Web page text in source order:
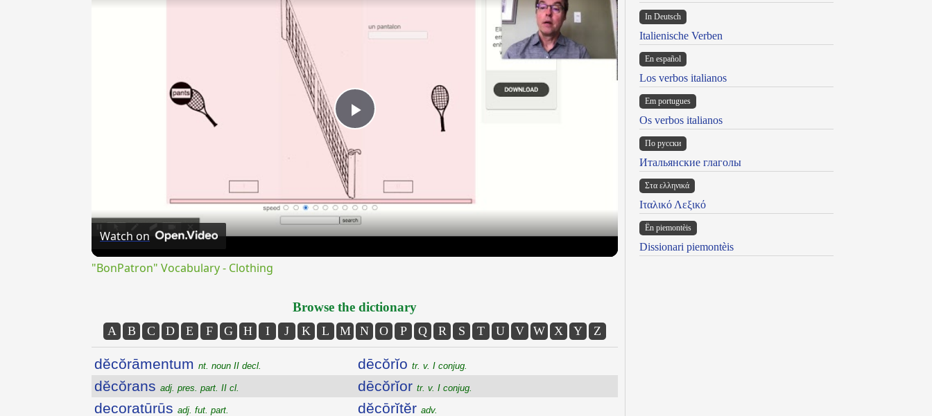
Play
Video
Watch on
"BonPatron" Vocabulary - Clothing
Browse the dictionary
A B C D E F G H I J K L M N O P Q R S T U V W X Y Z
dĕcŏrāmentum nt. noun II decl.
dĕcŏrans adj. pres. part. II cl.
decoratūrūs adj. fut. part.
dēcŏrĭo tr. v. I conjug.
dēcŏrĭor tr. v. I conjug.
dĕcōrĭtĕr adv.
In Deutsch
Italienische Verben
En español
Los verbos italianos
Em portugues
Os verbos italianos
По русски
Итальянские глаголы
Στα ελληνικά
Ιταλικό Λεξικό
Ën piemontèis
Dissionari piemontèis